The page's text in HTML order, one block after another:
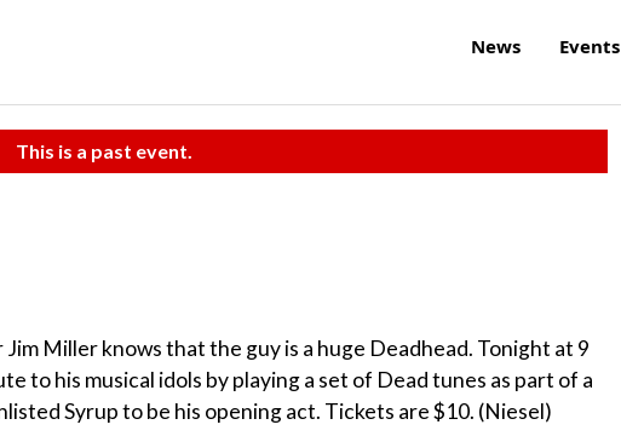
News Events
This is a past event.
Miller knows that the guy is a huge Deadhead. Tonight at 9
to his musical idols by playing a set of Dead tunes as part of a
Syrup to be his opening act. Tickets are $10. (Niesel)